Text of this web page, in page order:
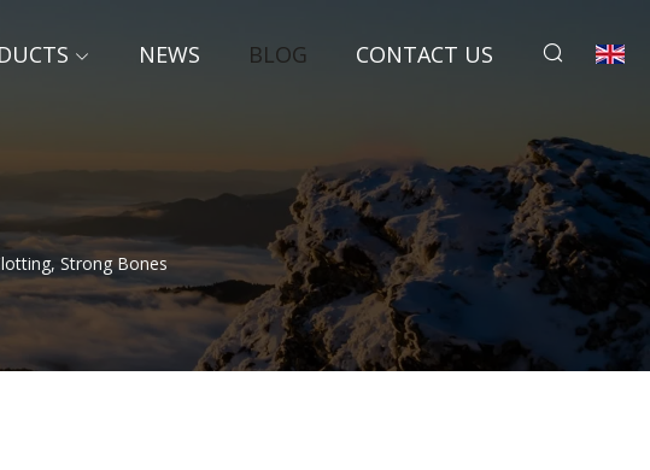
NEWS BLOG CONTACT US
Strong Bones